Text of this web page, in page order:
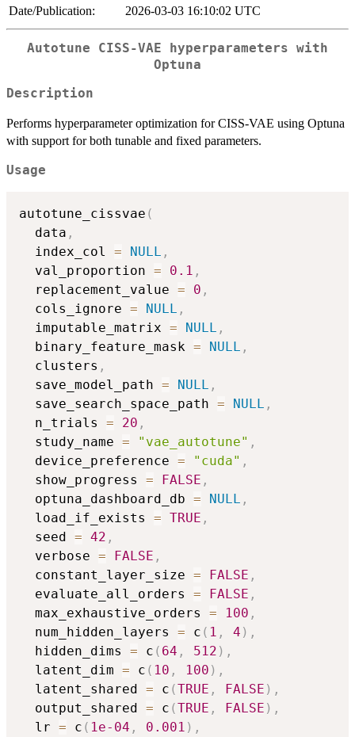
Date/Publication:
2026-03-03 16:10:02 UTC
Autotune CISS-VAE hyperparameters with
Optuna
Description
Performs hyperparameter optimization for CISS-VAE using Optuna
with support for both tunable and fixed parameters.
Usage
autotune_cissvae (
  data
,
  index_col
= NULL ,
  val_proportion
= 0.1 ,
  replacement_value
= 0 ,
  cols_ignore
= NULL ,
  imputable_matrix
= NULL ,
  binary_feature_mask
= NULL ,
  clusters
,
  save_model_path
= NULL ,
  save_search_space_path
= NULL ,
  n_trials
= 20 ,
  study_name
= "vae_autotune" ,
  device_preference
= "cuda" ,
  show_progress
= FALSE ,
  optuna_dashboard_db
= NULL ,
  load_if_exists
= TRUE ,
  seed
= 42 ,
  verbose
= FALSE ,
  constant_layer_size
= FALSE ,
  evaluate_all_orders
= FALSE ,
  max_exhaustive_orders
= 100 ,
  num_hidden_layers
= c ( 1 , 4 ) ,
  hidden_dims
= c ( 64 , 512 ) ,
  latent_dim
= c ( 10 , 100 ) ,
  latent_shared
= c (TRUE , FALSE ) ,
  output_shared
= c (TRUE , FALSE ) ,
  lr
= c ( 1e-04 , 0.001 ) ,